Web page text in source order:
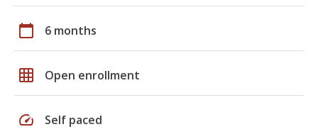
calendar_today 6 months
grid_on Open enrollment
speed Self paced